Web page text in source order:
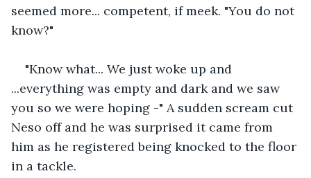
seemed more... competent, if meek. "You do not
know?"
"Know what... We just woke up and
...everything was empty and dark and we saw
you so we were hoping -" A sudden scream cut
Neso off and he was surprised it came from
him as he registered being knocked to the floor
in a tackle.